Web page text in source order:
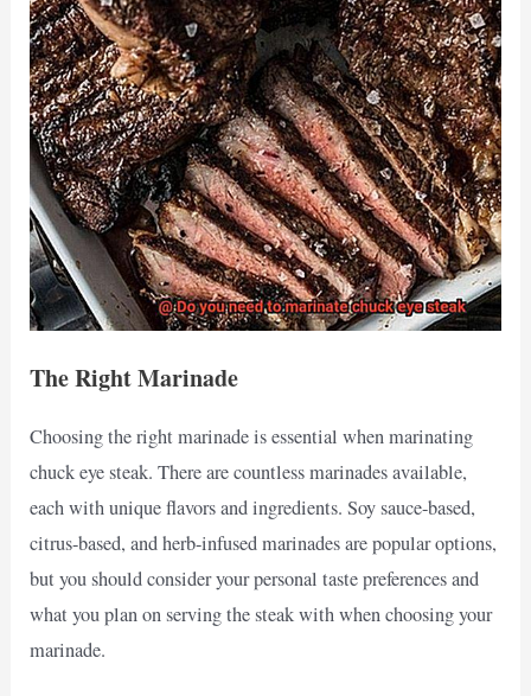
The Right Marinade
Choosing the right marinade is essential when marinating
chuck eye steak. There are countless marinades available,
each with unique flavors and ingredients. Soy sauce-based,
citrus-based, and herb-infused marinades are popular options,
but you should consider your personal taste preferences and
what you plan on serving the steak with when choosing your
marinade.